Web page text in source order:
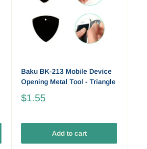
Baku BK-213 Mobile Device
Opening Metal Tool - Triangle
$1.55
Add to cart